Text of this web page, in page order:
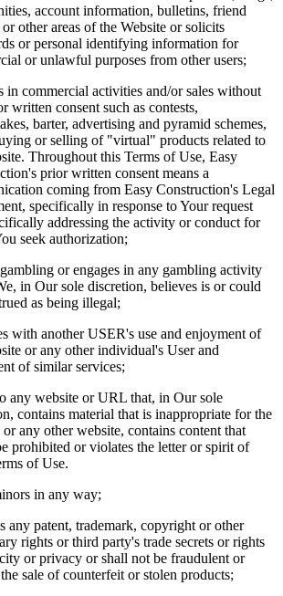
account information, bulletins, friend
or other areas of the Website or solicits
or personal identifying information for
or unlawful purposes from other users;
in commercial activities and/or sales without
written consent such as contests,
barter, advertising and pyramid schemes,
or selling of "virtual" products related to
Throughout this Terms of Use, Easy
prior written consent means a
coming from Easy Construction's Legal
specifically in response to Your request
addressing the activity or conduct for
seek authorization;
or engages in any gambling activity
in Our sole discretion, believes is or could
as being illegal;
with another USER's use and enjoyment of
or any other individual's User and
of similar services;
any website or URL that, in Our sole
contains material that is inappropriate for the
or any other website, contains content that
prohibited or violates the letter or spirit of
of Use.
in any way;
any patent, trademark, copyright or other
rights or third party's trade secrets or rights
or privacy or shall not be fraudulent or
sale of counterfeit or stolen products;